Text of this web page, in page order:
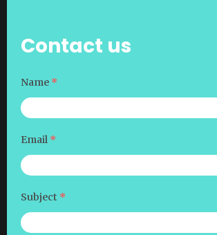
Contact us
Name *
Email *
Subject *